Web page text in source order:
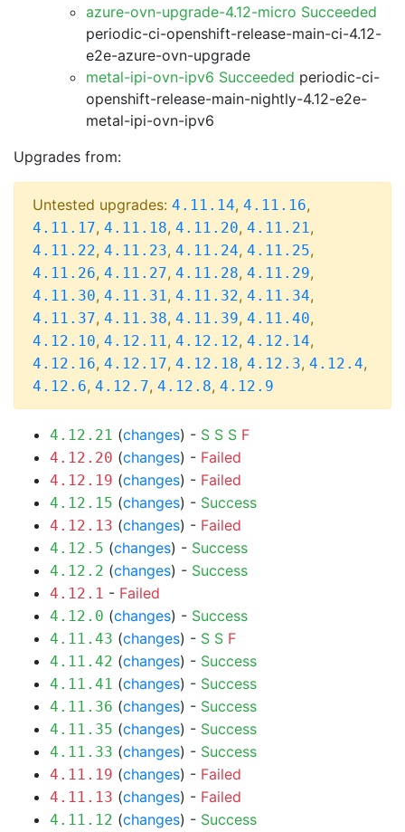
azure-ovn-upgrade-4.12-micro Succeeded
periodic-ci-openshift-release-main-ci-4.12-
e2e-azure-ovn-upgrade
metal-ipi-ovn-ipv6 Succeeded periodic-ci-
openshift-release-main-nightly-4.12-e2e-
metal-ipi-ovn-ipv6
Upgrades from:
Untested upgrades: 4.11.14, 4.11.16,
4.11.17, 4.11.18, 4.11.20, 4.11.21,
4.11.22, 4.11.23, 4.11.24, 4.11.25,
4.11.26, 4.11.27, 4.11.28, 4.11.29,
4.11.30, 4.11.31, 4.11.32, 4.11.34,
4.11.37, 4.11.38, 4.11.39, 4.11.40,
4.12.10, 4.12.11, 4.12.12, 4.12.14,
4.12.16, 4.12.17, 4.12.18, 4.12.3, 4.12.4,
4.12.6, 4.12.7, 4.12.8, 4.12.9
4.12.21 (changes) - S S S F
4.12.20 (changes) - Failed
4.12.19 (changes) - Failed
4.12.15 (changes) - Success
4.12.13 (changes) - Failed
4.12.5 (changes) - Success
4.12.2 (changes) - Success
4.12.1 - Failed
4.12.0 (changes) - Success
4.11.43 (changes) - S S F
4.11.42 (changes) - Success
4.11.41 (changes) - Success
4.11.36 (changes) - Success
4.11.35 (changes) - Success
4.11.33 (changes) - Success
4.11.19 (changes) - Failed
4.11.13 (changes) - Failed
4.11.12 (changes) - Success